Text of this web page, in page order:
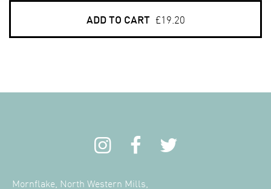
ADD TO CART £19.20
Mornflake, North Western Mills,